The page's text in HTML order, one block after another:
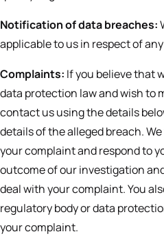
Notification of data breaches:
applicable to us in respect of
Complaints: If you believe that
data protection law and wish to
contact us using the details
details of the alleged breach.
your complaint and respond to
outcome of our investigation
deal with your complaint. You
regulatory body or data
your complaint.